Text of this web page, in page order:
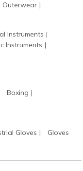
Outerwear
Instruments
Instruments
Boxing
Gloves Gloves